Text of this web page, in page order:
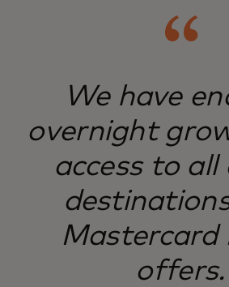
Mastercard Move serves
markets, serving
We have
overnight
access to
Mastercard
offers.